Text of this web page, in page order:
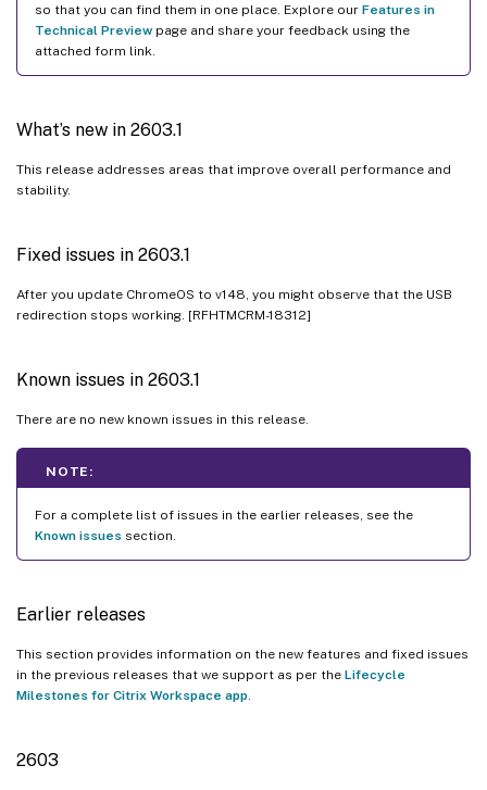
so that you can find them in one place. Explore our Features in
Technical Preview page and share your feedback using the
attached form link.
What’s new in 2603.1
This release addresses areas that improve overall performance and
stability.
Fixed issues in 2603.1
After you update ChromeOS to v148, you might observe that the USB
redirection stops working. [RFHTMCRM-18312]
Known issues in 2603.1
There are no new known issues in this release.
NOTE:
For a complete list of issues in the earlier releases, see the
Known issues section.
Earlier releases
This section provides information on the new features and fixed issues
in the previous releases that we support as per the Lifecycle
Milestones for Citrix Workspace app
2603
2411.1
2409.10
2409
2402.1
2308
2303
Deprecation
Technical preview